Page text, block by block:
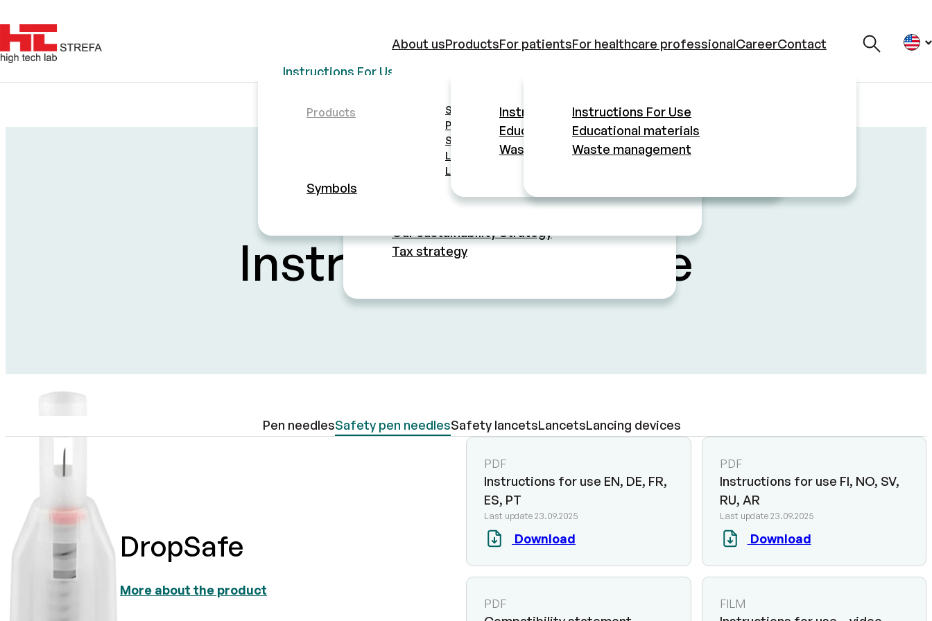
About us
About company
Quality standards
Our sustainability Strategy
Tax strategy
Products
Products
Safety lancets
Pen needles
Safety pen needles
Lancets
Lancing devices
Symbols
For patients
Instructions For Use
Educational materials
Waste management
For healthcare professional
Instructions For Use
Educational materials
Waste management
CareerContact
Instructions For Use
FOR PATIENTS
Instructions For Use
Pen needlesSafety pen needlesSafety lancetsLancetsLancing devices
DropSafe
More about the product
PDF
Instructions for use EN, DE, FR,
ES, PT
Last update 23.09.2025
Download
PDF
Instructions for use FI, NO, SV,
RU, AR
Last update 23.09.2025
Download
PDF FILM